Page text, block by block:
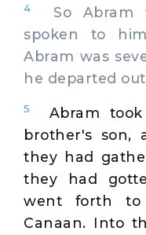
4
So Abram
spoken to
Abram was
he departed
5
Abram
brother's son,
they had
they had
went forth
Canaan. Into